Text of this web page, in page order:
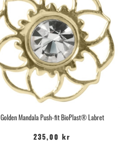
Golden Mandala Push-fit BioPlast® Labret
235,00 kr